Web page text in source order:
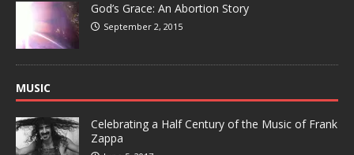
God’s Grace: An Abortion Story
September 2, 2015
MUSIC
Celebrating a Half Century of the Music of Frank
Zappa